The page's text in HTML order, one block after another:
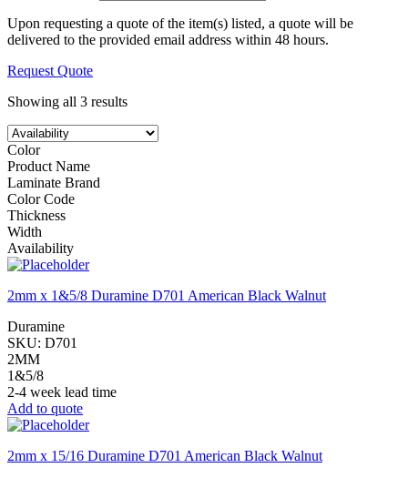
Upon requesting a quote of the item(s) listed, a quote will be
delivered to the provided email address within 48 hours.
Request Quote
Showing all 3 results
Color
Product Name
Laminate Brand
Color Code
Thickness
Width
Availability
2mm x 1&5/8 Duramine D701 American Black Walnut
Duramine
SKU: D701
2MM
1&5/8
2-4 week lead time
Add to quote
2mm x 15/16 Duramine D701 American Black Walnut